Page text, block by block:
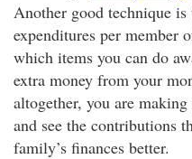
Another good technique
expenditures per member
which items you can do
extra money from your
altogether, you are
and see the contributions
family’s finances better.